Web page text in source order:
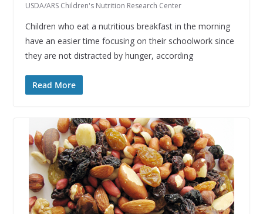
USDA/ARS Children's Nutrition Research Center
Children who eat a nutritious breakfast in the morning
have an easier time focusing on their schoolwork since
they are not distracted by hunger, according
Read More